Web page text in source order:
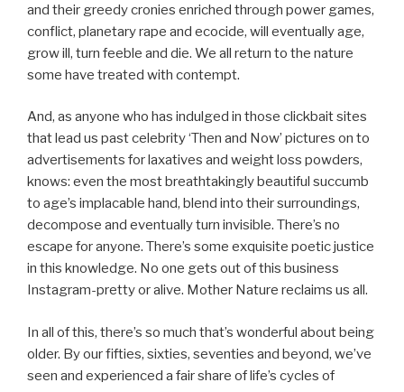
and their greedy cronies enriched through power games,
conflict, planetary rape and ecocide, will eventually age,
grow ill, turn feeble and die. We all return to the nature
some have treated with contempt.
And, as anyone who has indulged in those clickbait sites
that lead us past celebrity ‘Then and Now’ pictures on to
advertisements for laxatives and weight loss powders,
knows: even the most breathtakingly beautiful succumb
to age’s implacable hand, blend into their surroundings,
decompose and eventually turn invisible. There’s no
escape for anyone. There’s some exquisite poetic justice
in this knowledge. No one gets out of this business
Instagram-pretty or alive. Mother Nature reclaims us all.
In all of this, there’s so much that’s wonderful about being
older. By our fifties, sixties, seventies and beyond, we’ve
seen and experienced a fair share of life’s cycles of